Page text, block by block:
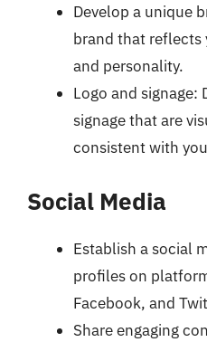
Develop a unique
brand that reflects
and personality.
Logo and signage:
signage that are
consistent with
Social Media
Establish a social
profiles on
Facebook, and
Share engaging